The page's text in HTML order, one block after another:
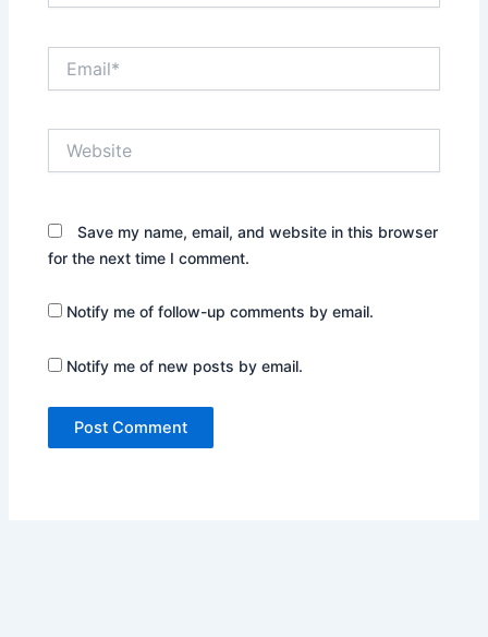
Save my name, email, and website in this browser
for the next time I comment.
Notify me of follow-up comments by email.
Notify me of new posts by email.